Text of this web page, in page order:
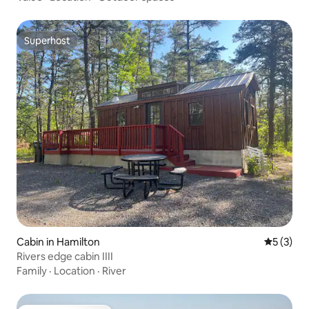
Superhost
Superhost
Cabin in Hamilton 5 out of
5 (3)
Rivers edge cabin IIII
Family · Location · River